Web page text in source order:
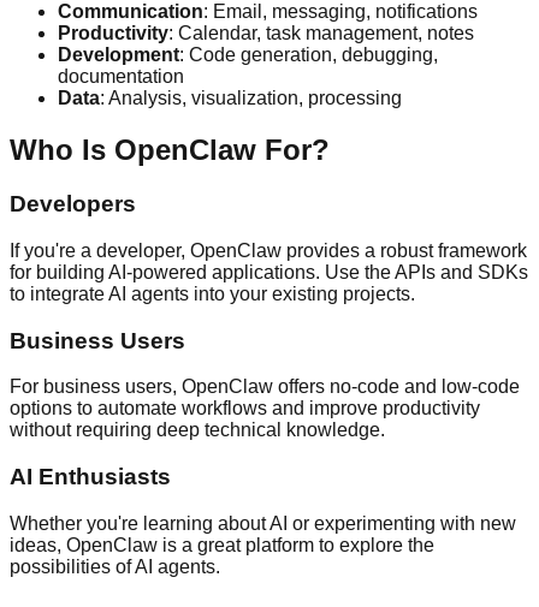
Communication: Email, messaging, notifications
Productivity: Calendar, task management, notes
Development: Code generation, debugging,
documentation
Data: Analysis, visualization, processing
Who Is OpenClaw For?
Developers
If you're a developer, OpenClaw provides a robust framework
for building AI-powered applications. Use the APIs and SDKs
to integrate AI agents into your existing projects.
Business Users
For business users, OpenClaw offers no-code and low-code
options to automate workflows and improve productivity
without requiring deep technical knowledge.
AI Enthusiasts
Whether you're learning about AI or experimenting with new
ideas, OpenClaw is a great platform to explore the
possibilities of AI agents.